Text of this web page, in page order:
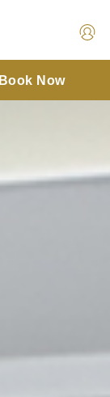
Book Now